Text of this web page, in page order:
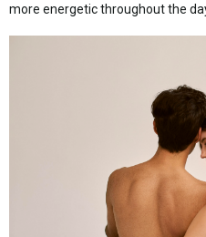
more energetic throughout the